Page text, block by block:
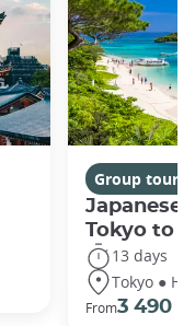
Group tours
Japanese
Tokyo to
13 days
Tokyo ●
From3 490 €